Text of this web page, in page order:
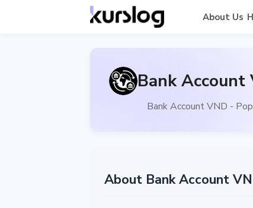
About Us
Bank Account
Bank Account VND -
About Bank Account